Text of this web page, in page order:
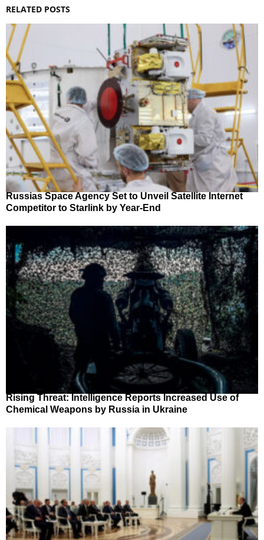
RELATED POSTS
Russias Space Agency Set to Unveil Satellite Internet
Competitor to Starlink by Year-End
Rising Threat: Intelligence Reports Increased Use of
Chemical Weapons by Russia in Ukraine